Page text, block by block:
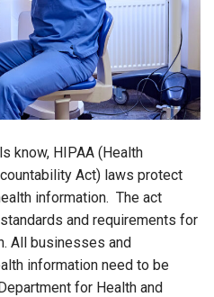
know, HIPAA (Health
Act) laws protect
information. The act
and requirements for
All businesses and
information need to be
for Health and